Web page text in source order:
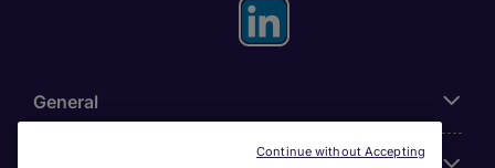
General
Continue without Accepting